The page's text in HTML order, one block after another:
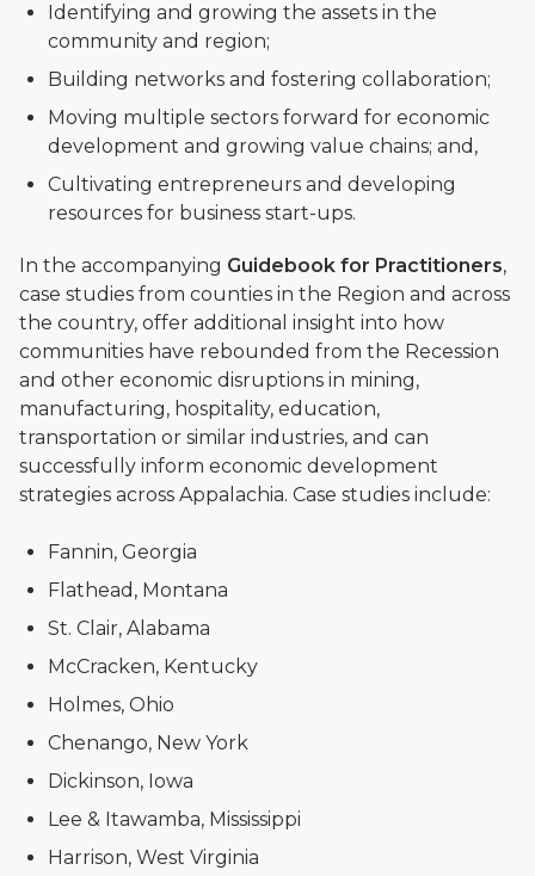
Identifying and growing the assets in the
community and region;
Building networks and fostering collaboration;
Moving multiple sectors forward for economic
development and growing value chains; and,
Cultivating entrepreneurs and developing
resources for business start-ups.
In the accompanying Guidebook for Practitioners,
case studies from counties in the Region and across
the country, offer additional insight into how
communities have rebounded from the Recession
and other economic disruptions in mining,
manufacturing, hospitality, education,
transportation or similar industries, and can
successfully inform economic development
strategies across Appalachia. Case studies include:
Fannin, Georgia
Flathead, Montana
St. Clair, Alabama
McCracken, Kentucky
Holmes, Ohio
Chenango, New York
Dickinson, Iowa
Lee & Itawamba, Mississippi
Harrison, West Virginia